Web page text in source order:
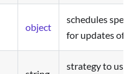
object
schedules
for updates of
strategy to use